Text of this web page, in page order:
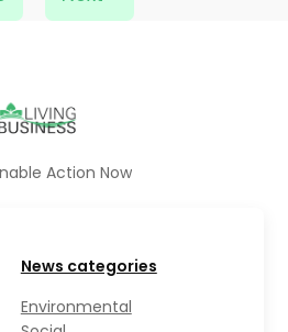
Action Now
News categories
Environmental